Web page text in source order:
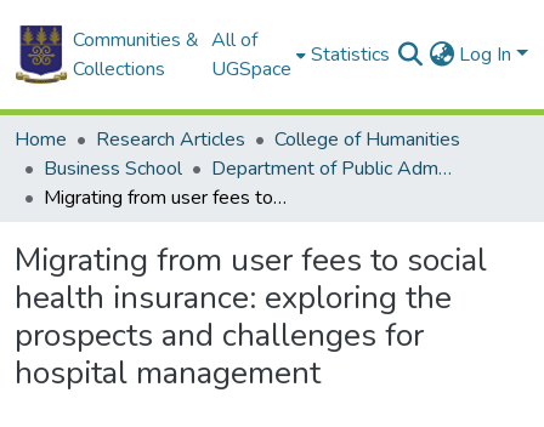
Communities &
Collections
All of
UGSpace
Statistics Log In
Home Research Articles
College of Humanities
Business School
Department of Public Administration and Health Service Management
Migrating from user fees to social health insurance: exploring the prospects and challenges for hospital management
Migrating from user fees to social
health insurance: exploring the
prospects and challenges for
hospital management